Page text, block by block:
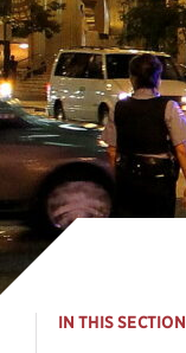
IN THIS SECTION